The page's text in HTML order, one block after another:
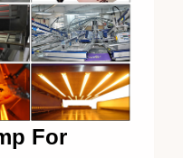
For